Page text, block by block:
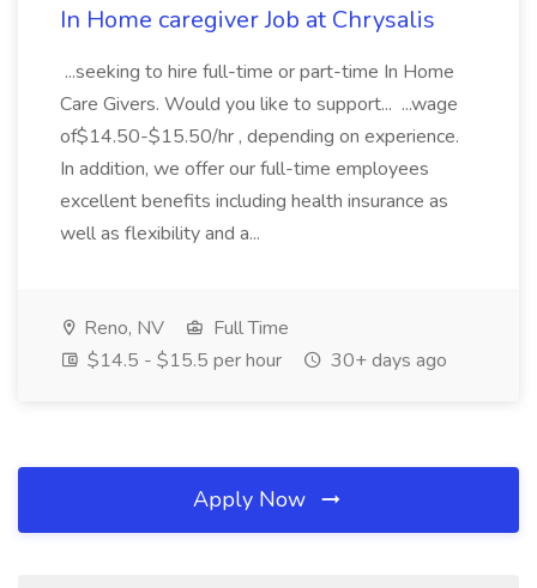
In Home caregiver Job at Chrysalis
...seeking to hire full-time or part-time In Home
Care Givers. Would you like to support... ...wage
of$14.50-$15.50/hr , depending on experience.
In addition, we offer our full-time employees
excellent benefits including health insurance as
well as flexibility and a...
Reno, NV
Full Time
$14.5 - $15.5 per hour
30+ days ago
Apply Now